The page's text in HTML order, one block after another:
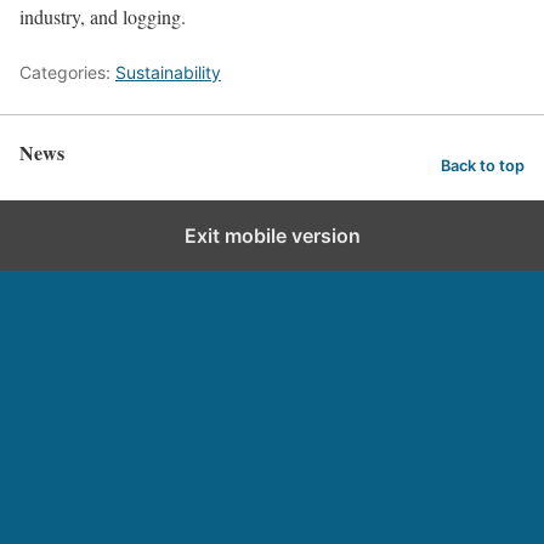
industry, and logging.
Categories: Sustainability
News Back to top
Exit mobile version